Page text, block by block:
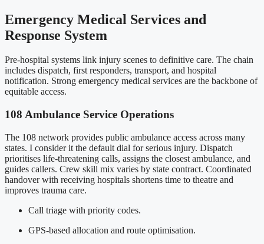
Emergency Medical Services and
Response System
Pre-hospital systems link injury scenes to definitive care. The chain
includes dispatch, first responders, transport, and hospital
notification. Strong emergency medical services are the backbone of
equitable access.
108 Ambulance Service Operations
The 108 network provides public ambulance access across many
states. I consider it the default dial for serious injury. Dispatch
prioritises life-threatening calls, assigns the closest ambulance, and
guides callers. Crew skill mix varies by state contract. Coordinated
handover with receiving hospitals shortens time to theatre and
improves trauma care.
Call triage with priority codes.
GPS-based allocation and route optimisation.